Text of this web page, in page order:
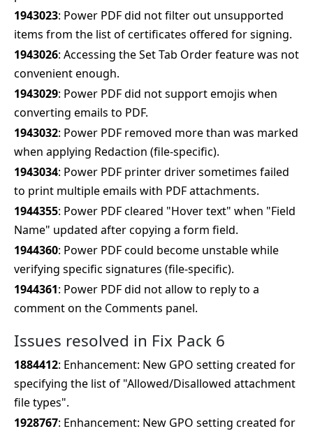
1943023: Power PDF did not filter out unsupported
items from the list of certificates offered for signing.
1943026: Accessing the Set Tab Order feature was not
convenient enough.
1943029: Power PDF did not support emojis when
converting emails to PDF.
1943032: Power PDF removed more than was marked
when applying Redaction (file-specific).
1943034: Power PDF printer driver sometimes failed
to print multiple emails with PDF attachments.
1944355: Power PDF cleared "Hover text" when "Field
Name" updated after copying a form field.
1944360: Power PDF could become unstable while
verifying specific signatures (file-specific).
1944361: Power PDF did not allow to reply to a
comment on the Comments panel.
Issues resolved in Fix Pack 6
1884412: Enhancement: New GPO setting created for
specifying the list of "Allowed/Disallowed attachment
file types".
1928767: Enhancement: New GPO setting created for